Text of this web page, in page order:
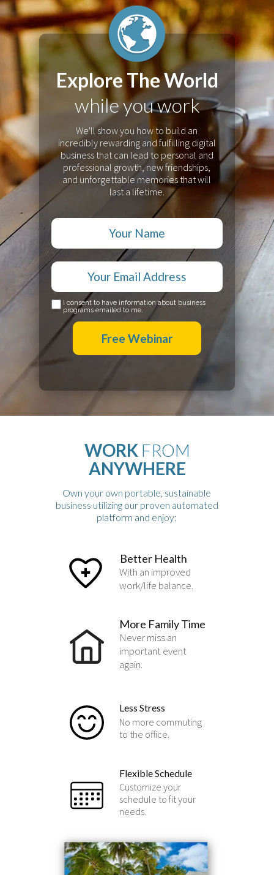
Explore The World
while you work
We'll show you how to build an
incredibly rewarding and fulfilling digital
business that can lead to personal and
professional growth, new friendships,
and unforgettable memories that will
last a lifetime.
I consent to have information about business
programs emailed to me.
Free Webinar
WORK FROM
ANYWHERE
Own your own portable, sustainable
business utilizing our proven automated
platform and enjoy:
With an improved
work/life balance.
Better Health
More Family Time
Never miss an
important event
again.
Less Stress
No more commuting
to the office.
Flexible Schedule
Customize your
schedule to fit your
needs.